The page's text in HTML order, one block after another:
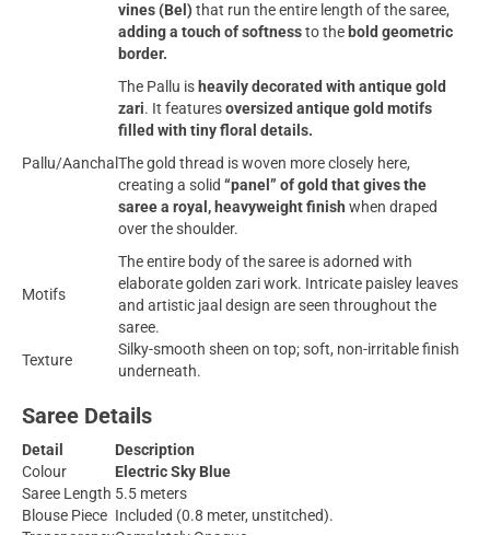
vines (Bel)that run the entire length of the saree,
adding a touch of softnessto the bold geometric
border.
Pallu/Aanchal
The Pallu is heavily decorated with antique gold
zari. It featuresoversized antique gold motifs
filled with tiny floral details.
The gold thread is woven more closely here,
creating a solid “panel” of gold that gives the
saree a royal, heavyweight finish when draped
over the shoulder.
Motifs
The entire body of the saree is adorned with
elaborate golden zari work. Intricate paisley leaves
and artistic jaal design are seen throughout the
saree.
Texture
Silky-smooth sheen on top; soft, non-irritable finish
underneath.
Saree Details
Detail
Description
Colour
Electric Sky Blue
Saree Length 5.5 meters
Blouse Piece Included (0.8 meter, unstitched).